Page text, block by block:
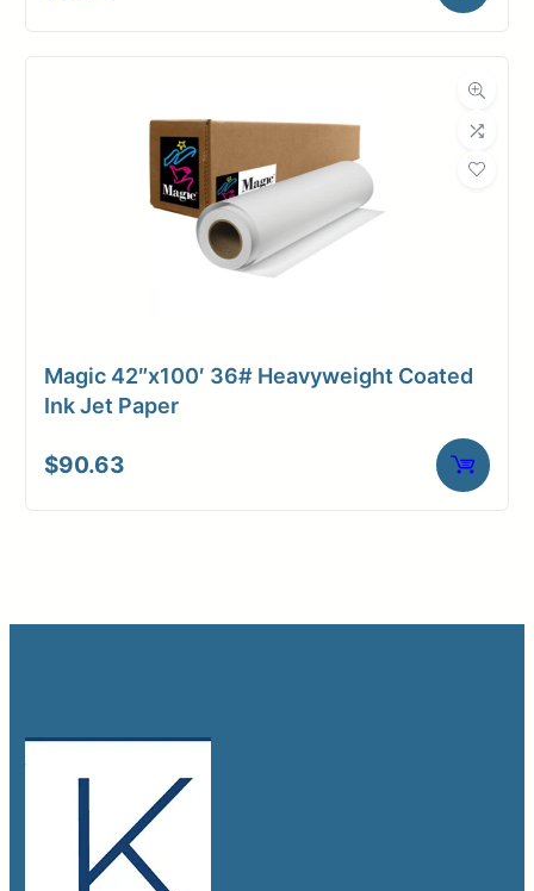
Magic 42″x100′ 36# Heavyweight Coated
Ink Jet Paper
$90.63